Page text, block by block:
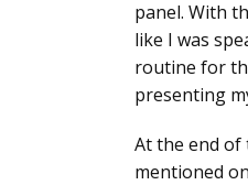
panel. With
like I was
routine for
presenting
At the end of
mentioned